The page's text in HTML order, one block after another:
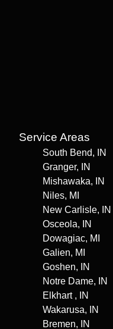
Service Areas
South Bend, IN
Granger, IN
Mishawaka, IN
Niles, MI
New Carlisle, IN
Osceola, IN
Dowagiac, MI
Galien, MI
Goshen, IN
Notre Dame, IN
Elkhart , IN
Wakarusa, IN
Bremen, IN